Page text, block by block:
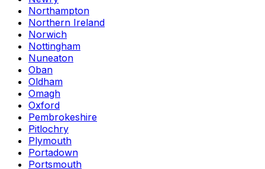
Northampton
Northern Ireland
Norwich
Nottingham
Nuneaton
Oban
Oldham
Omagh
Oxford
Pembrokeshire
Pitlochry
Plymouth
Portadown
Portsmouth